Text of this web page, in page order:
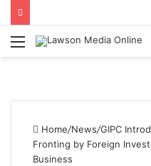
Menu
Home/News/GIPC
Fronting by Foreign
Business